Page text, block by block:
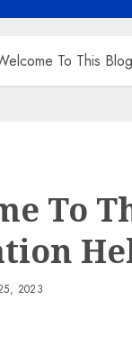
To This
To
2023